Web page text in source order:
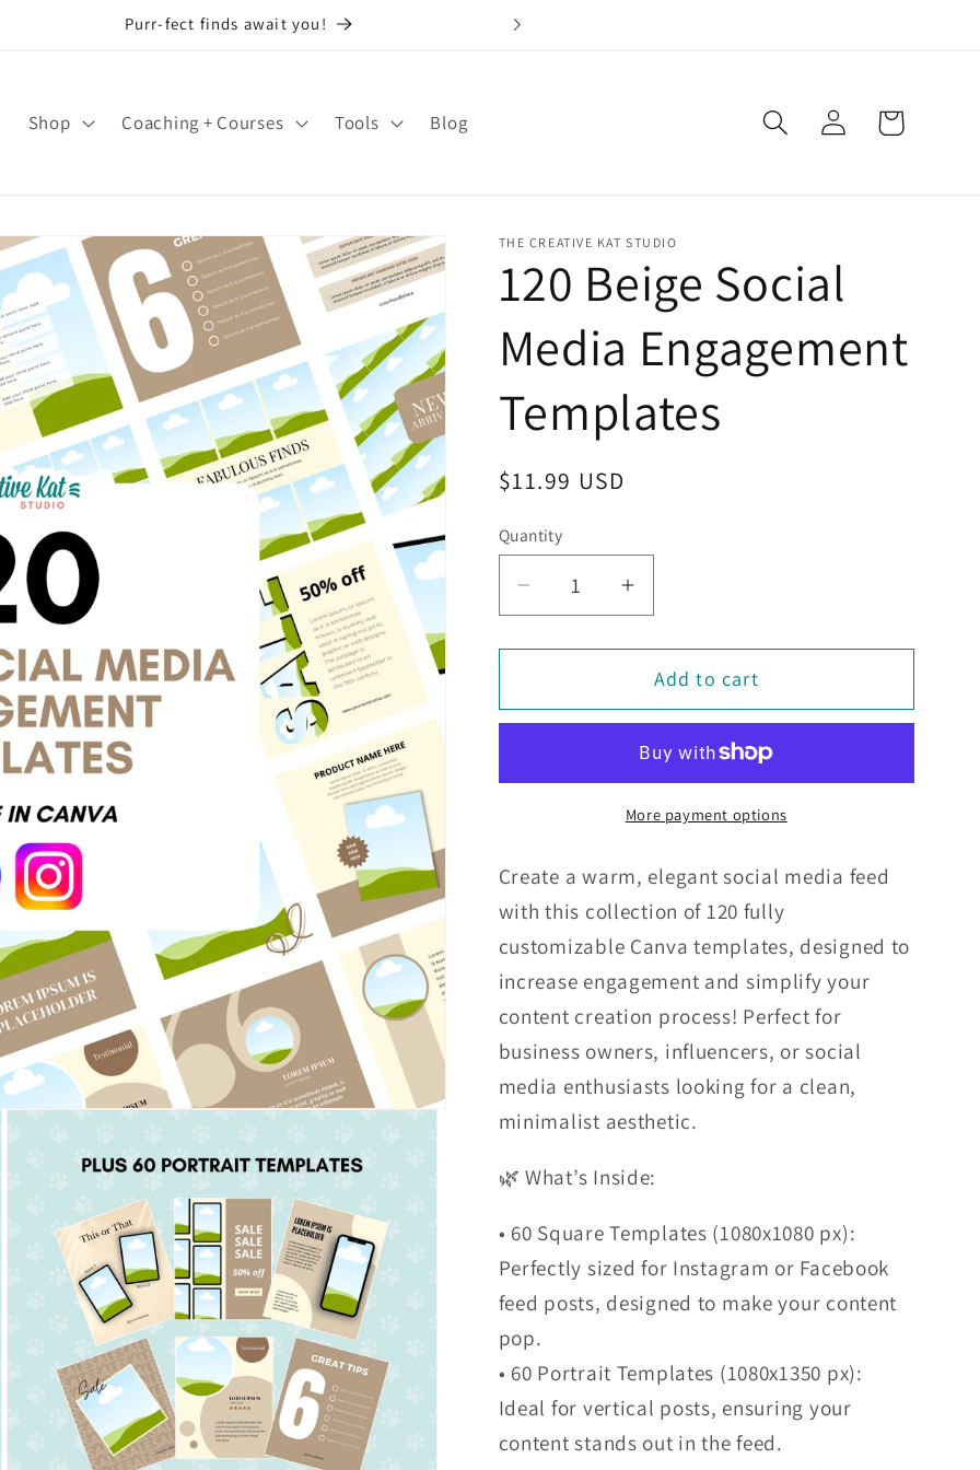
Purr-fect finds await you!
Shop Coaching + Courses Tools Blog
Log
in
Cart
THE CREATIVE KAT STUDIO
120 Beige Social
Media Engagement
Templates
Regular
$11.99 USD
Quantity
Decrease
for
Beige
Templates
Increase
for
120
Beige
Social
Media
Templates
Add to cart
More payment options
Create a warm, elegant social media feed
with this collection of 120 fully
customizable Canva templates, designed to
increase engagement and simplify your
content creation process! Perfect for
business owners, influencers, or social
media enthusiasts looking for a clean,
minimalist aesthetic.
🌿 What’s Inside:
• 60 Square Templates (1080x1080 px):
Perfectly sized for Instagram or Facebook
feed posts, designed to make your content
pop.
• 60 Portrait Templates (1080x1350 px):
Ideal for vertical posts, ensuring your
content stands out in the feed.